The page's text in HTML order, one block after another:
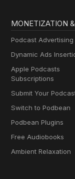
MONETIZATION
Podcast Advertising
Dynamic Ads
Apple Podcasts
Subscriptions
Submit Your
Switch to Podbean
Podbean Plugins
Free Audiobooks
Ambient Relaxation